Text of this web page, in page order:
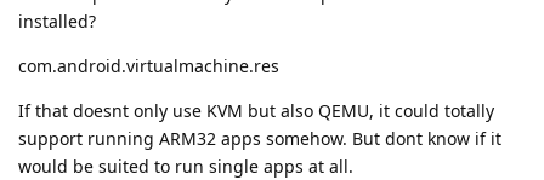
installed?
com.android.virtualmachine.res
If that doesnt only use KVM but also QEMU, it could totally
support running ARM32 apps somehow. But dont know if it
would be suited to run single apps at all.